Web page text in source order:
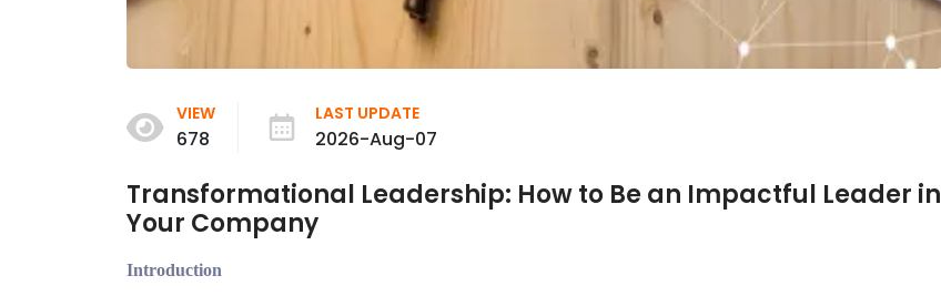
VIEW
678
LAST UPDATE
2026-Aug-07
Transformational Leadership: How to Be an Impactful Leader in
Your Company
Introduction